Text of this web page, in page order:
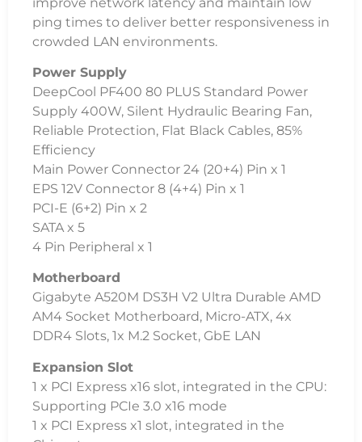
ping times to deliver better responsiveness in
crowded LAN environments.
Power Supply
DeepCool PF400 80 PLUS Standard Power
Supply 400W, Silent Hydraulic Bearing Fan,
Reliable Protection, Flat Black Cables, 85%
Efficiency
Main Power Connector 24 (20+4) Pin x 1
EPS 12V Connector 8 (4+4) Pin x 1
PCI-E (6+2) Pin x 2
SATA x 5
4 Pin Peripheral x 1
Motherboard
Gigabyte A520M DS3H V2 Ultra Durable AMD
AM4 Socket Motherboard, Micro-ATX, 4x
DDR4 Slots, 1x M.2 Socket, GbE LAN
Expansion Slot
1 x PCI Express x16 slot, integrated in the CPU:
Supporting PCIe 3.0 x16 mode
1 x PCI Express x1 slot, integrated in the